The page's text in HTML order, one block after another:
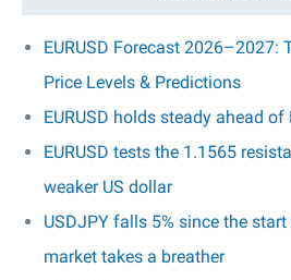
EURUSD Forecast 2026–2027:
Price Levels & Predictions
EURUSD holds steady ahead
EURUSD tests the 1.1565
weaker US dollar
USDJPY falls 5% since the
market takes a breather